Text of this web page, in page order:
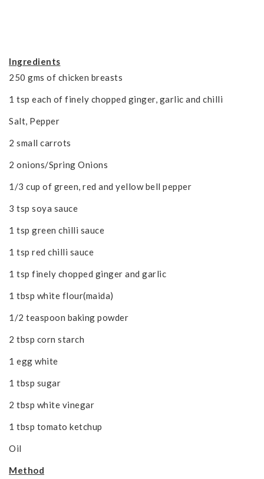
Ingredients
250 gms of chicken breasts
1 tsp each of finely chopped ginger, garlic and chilli
Salt, Pepper
2 small carrots
2 onions/Spring Onions
1/3 cup of green, red and yellow bell pepper
3 tsp soya sauce
1 tsp green chilli sauce
1 tsp red chilli sauce
1 tsp finely chopped ginger and garlic
1 tbsp white flour(maida)
1/2 teaspoon baking powder
2 tbsp corn starch
1 egg white
1 tbsp sugar
2 tbsp white vinegar
1 tbsp tomato ketchup
Oil
Method